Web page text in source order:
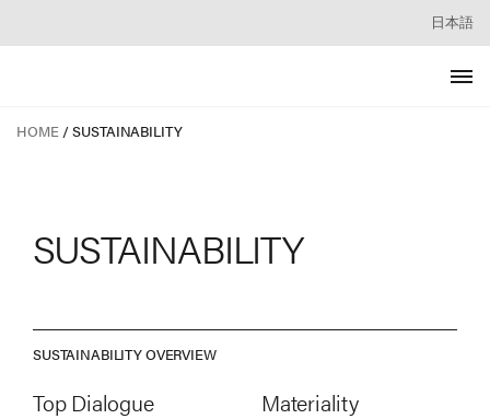
日本語
HOME SUSTAINABILITY
SUSTAINABILITY
SUSTAINABILITY OVERVIEW
Top Dialogue Materiality